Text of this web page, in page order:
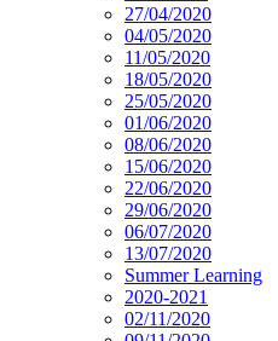
27/04/2020
04/05/2020
11/05/2020
18/05/2020
25/05/2020
01/06/2020
08/06/2020
15/06/2020
22/06/2020
29/06/2020
06/07/2020
13/07/2020
Summer Learning
2020-2021
02/11/2020